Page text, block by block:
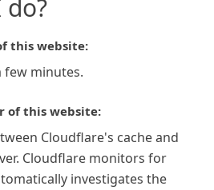
this website:
few minutes.
of this website:
Cloudflare's cache and
Cloudflare monitors for
investigates the